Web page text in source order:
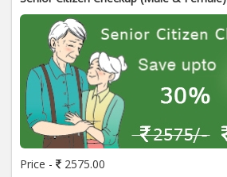
Price -
2575.00